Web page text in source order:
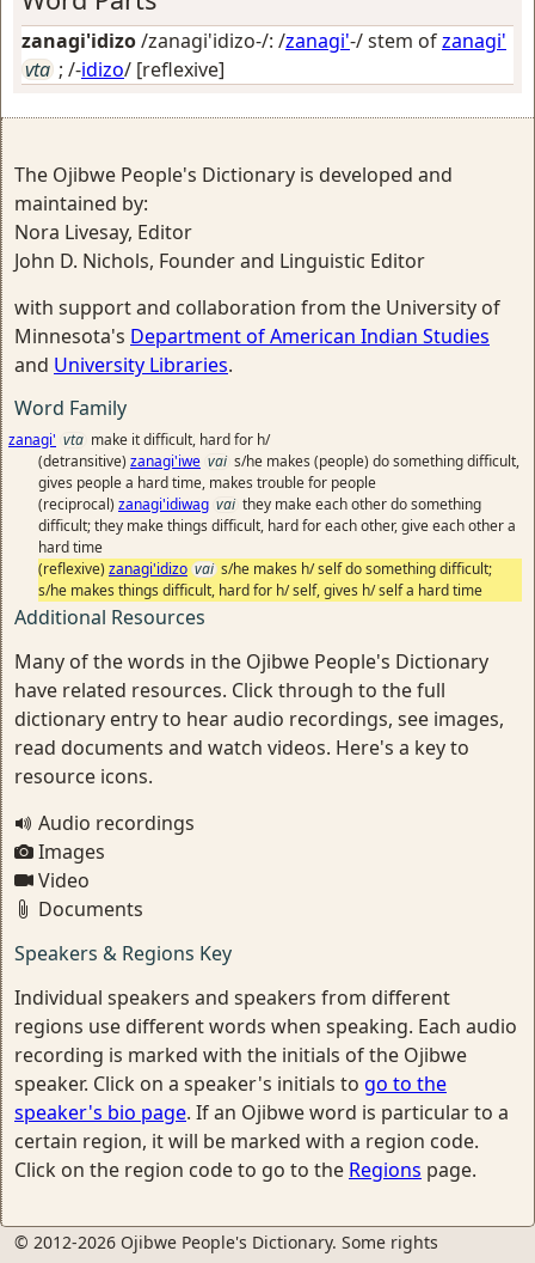
zanagi'idizo/zanagi'idizo-/: /zanagi'-/ stem ofzanagi'
vta ; /-idizo/ [reflexive]
The Ojibwe People's Dictionary is developed and
maintained by:
Nora Livesay, Editor
John D. Nichols, Founder and Linguistic Editor
with support and collaboration from the University of
Minnesota's Department of American Indian Studies
and University Libraries.
Word Family
zanagi' vta make it difficult, hard for h/
(detransitive) zanagi'iwe vai s/he makes (people) do something difficult,
gives people a hard time, makes trouble for people
(reciprocal) zanagi'idiwag vai they make each other do something
difficult; they make things difficult, hard for each other, give each other a
hard time
(reflexive) zanagi'idizo vai s/he makes h/ self do something difficult;
s/he makes things difficult, hard for h/ self, gives h/ self a hard time
Additional Resources
Many of the words in the Ojibwe People's Dictionary
have related resources. Click through to the full
dictionary entry to hear audio recordings, see images,
read documents and watch videos. Here's a key to
resource icons.
Audio recordings
Images
Video
Documents
Speakers & Regions Key
Individual speakers and speakers from different
regions use different words when speaking. Each audio
recording is marked with the initials of the Ojibwe
speaker. Click on a speaker's initials to go to the
speaker's bio page. If an Ojibwe word is particular to a
certain region, it will be marked with a region code.
Click on the region code to go to the Regions page.
© 2012-2026 Ojibwe People's Dictionary. Some rights